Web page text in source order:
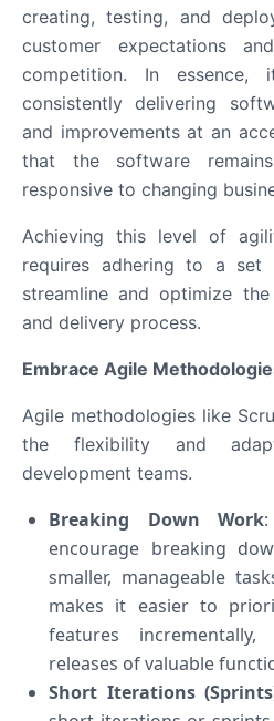
creating, testing, and
customer expectations
competition. In
consistently delivering
and improvements at an
that the software
responsive to changing
Achieving this level of
requires adhering to a
streamline and optimize
and delivery process.
Embrace Agile
Agile methodologies like
the flexibility and
development teams.
Breaking Down Work
encourage breaking
smaller, manageable
makes it easier to
features
releases of valuable
Short Iterations